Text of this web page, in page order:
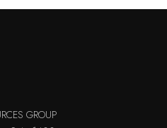
GROUP